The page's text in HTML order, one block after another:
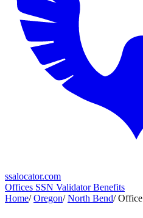
ssalocator.com
Offices SSN ValidatorBenefits
Home/ Oregon/ North Bend/ Office